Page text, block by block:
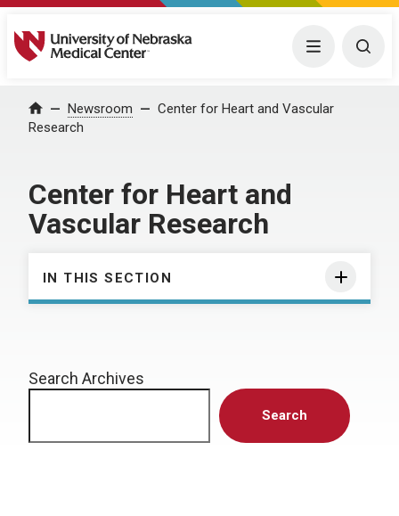
University of Nebraska Medical Center Menu
Home Newsroom
Center for Heart and Vascular
Research
Center for Heart and
Vascular Research
IN THIS SECTION
Search Archives
Search